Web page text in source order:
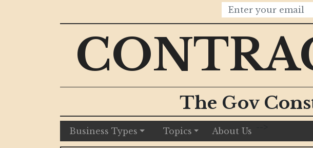
The Gov
Business Types Topics About Us